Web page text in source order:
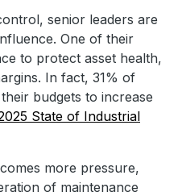
senior leaders are
One of their
to protect asset health,
In fact, 31% of
budgets to increase
State of Industrial
more pressure,
of maintenance